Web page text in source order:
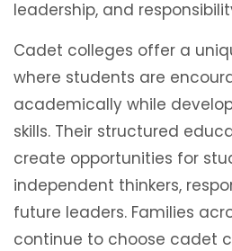
leadership, and
Cadet colleges offer a
where students are
academically while
skills. Their structured
create opportunities for
independent thinkers,
future leaders. Families
continue to choose cadet